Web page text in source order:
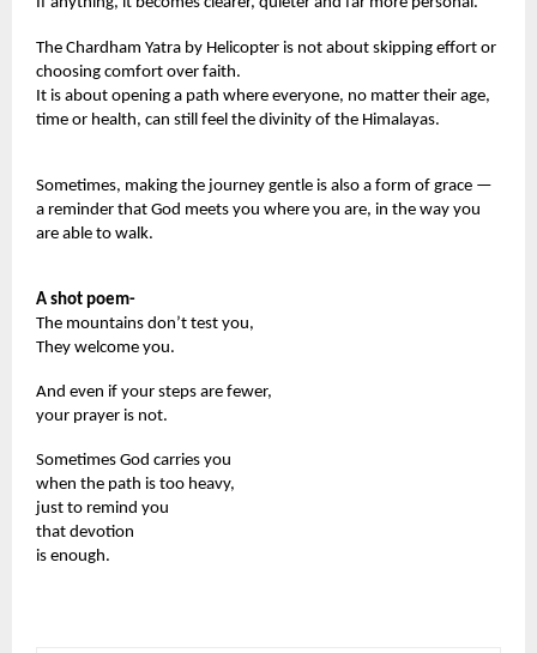
The Chardham Yatra by Helicopter is not about skipping effort or
choosing comfort over faith.
It is about opening a path where everyone, no matter their age,
time or health, can still feel the divinity of the Himalayas.
Sometimes, making the journey gentle is also a form of grace —
a reminder that God meets you where you are, in the way you
are able to walk.
A shot poem-
The mountains don’t test you,
They welcome you.
And even if your steps are fewer,
your prayer is not.
Sometimes God carries you
when the path is too heavy,
just to remind you
that devotion
is enough.